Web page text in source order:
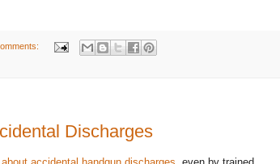
Discharges